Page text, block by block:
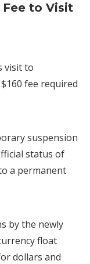
Fee to Visit
visit to
fee required
suspension
status of
a permanent
by the newly
float
dollars and